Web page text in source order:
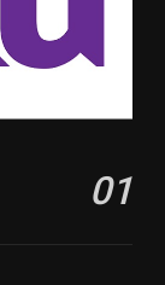
NEWS
01